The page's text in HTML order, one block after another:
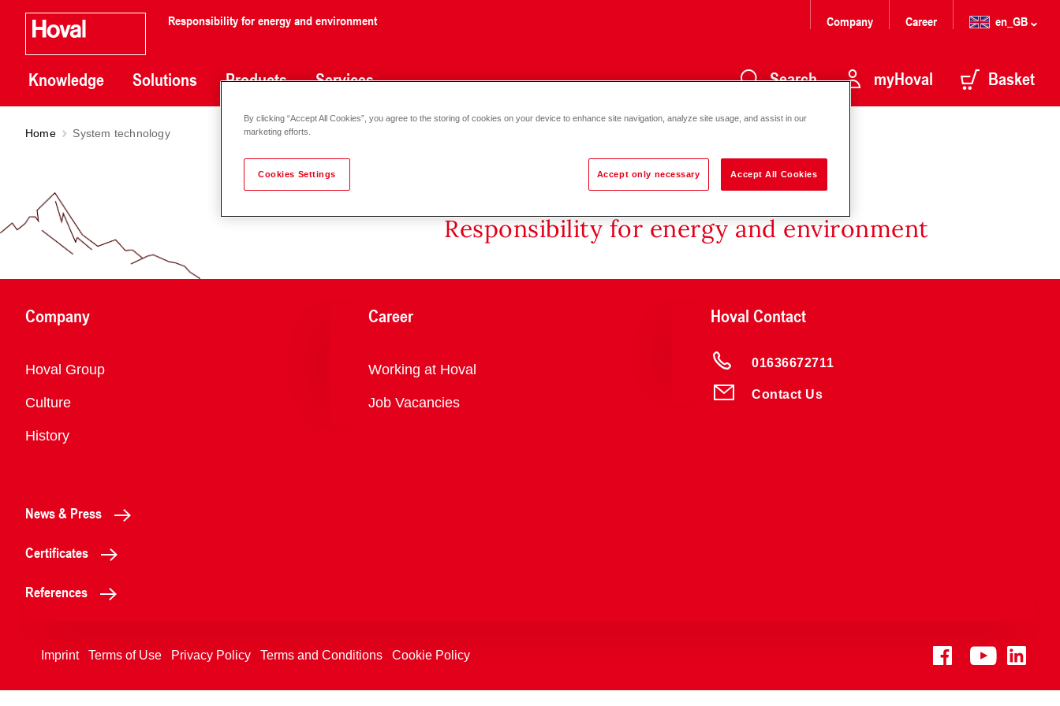
Responsibility for energy and environment
Knowledge Solutions Products Services
Company Career en_GB
Search myHoval Basket
Home System technology
Responsibility for energy and environment
Company
Overview
Hoval Group
Culture
History
Career
Overview
Working at Hoval
Job Vacancies
Hoval Contact
01636672711
Contact Us
News & Press
Certificates
References
Imprint Terms of Use Privacy Policy Terms and Conditions Cookie Policy
By clicking “Accept All Cookies”, you agree to the storing of cookies on your device to enhance site navigation, analyze site usage, and assist in our
marketing efforts.
Cookies Settings Accept only necessary Accept All Cookies